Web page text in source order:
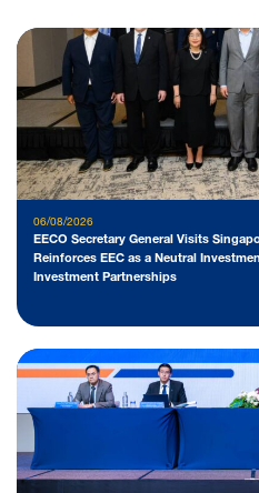
06/08/2026
EECO Secretary General Visits
Reinforces EEC as a Neutral
Investment Partnerships